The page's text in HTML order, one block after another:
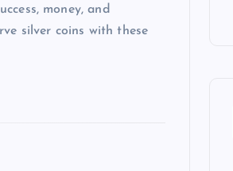
money, and
silver coins with these